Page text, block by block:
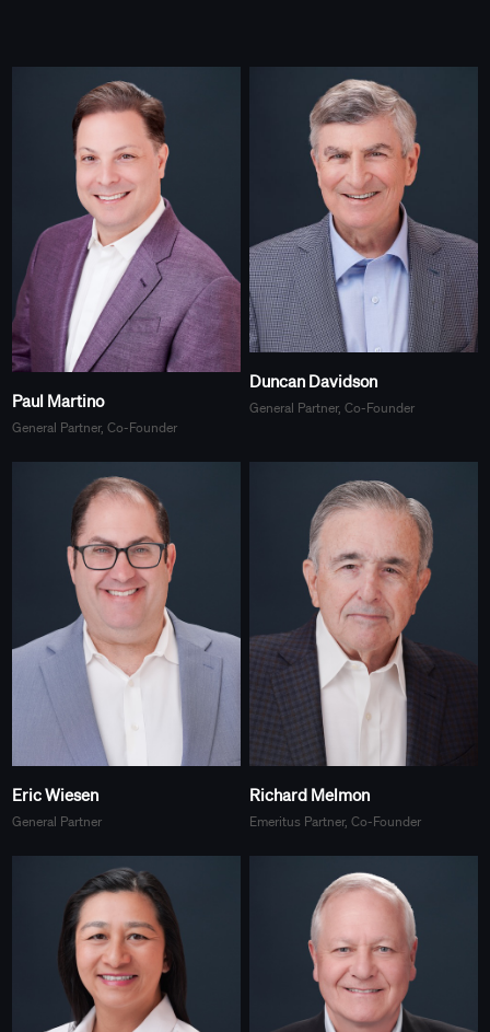
Paul Martino
General Partner, Co-Founder
Duncan Davidson
General Partner, Co-Founder
Eric Wiesen
General Partner
Richard Melmon
Emeritus Partner, Co-Founder